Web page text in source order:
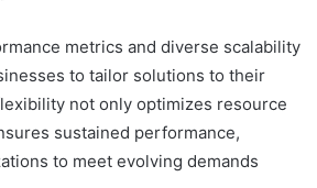
metrics and diverse scalability
to tailor solutions to their
not only optimizes resource
sustained performance,
to meet evolving demands